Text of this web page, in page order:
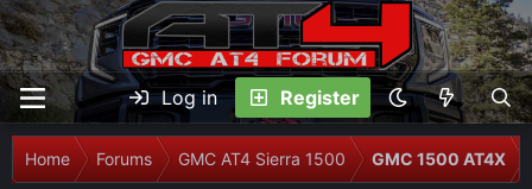
Log in Register
Home Forums GMC AT4 Sierra 1500 GMC 1500 AT4X